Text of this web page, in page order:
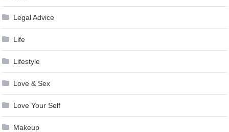
Legal Advice
Life
Lifestyle
Love & Sex
Love Your Self
Makeup